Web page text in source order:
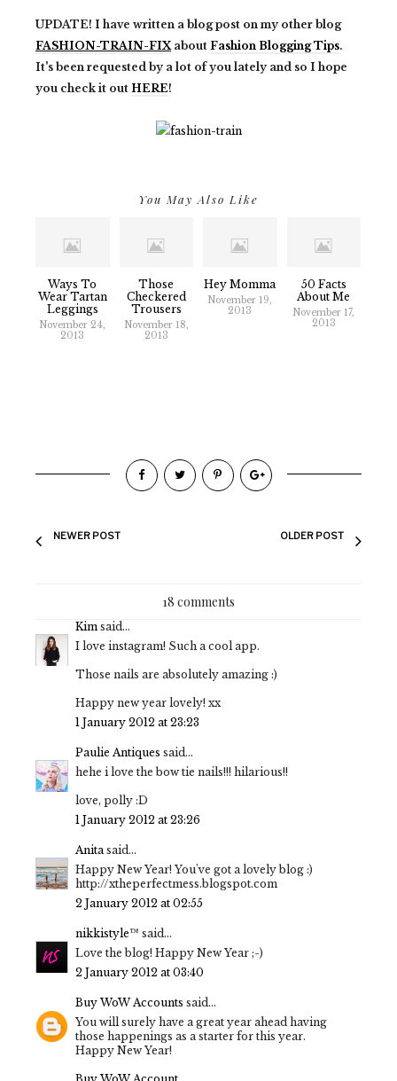
UPDATE! I have written a blog post on my other blog
FASHION-TRAIN-FIXabout Fashion Blogging Tips.
It's been requested by a lot of you lately and so I hope
you check it out HERE!
You May Also Like
Ways To
Wear Tartan
Leggings
November 24,
2013
Those
Checkered
Trousers
November 18,
2013
Hey Momma
November 19,
2013
50 Facts
About Me
November 17,
2013
NEWER POST OLDER POST
18 comments
Kim said...
I love instagram! Such a cool app.
Those nails are absolutely amazing :)
Happy new year lovely! xx
1 January 2012 at 23:23
Paulie Antiques said...
hehe i love the bow tie nails!!! hilarious!!
love, polly :D
1 January 2012 at 23:26
Anita said...
Happy New Year! You've got a lovely blog :)
http://xtheperfectmess.blogspot.com
2 January 2012 at 02:55
nikkistyle™ said...
Love the blog! Happy New Year ;-)
2 January 2012 at 03:40
Buy WoW Accounts said...
You will surely have a great year ahead having
those happenings as a starter for this year.
Happy New Year!